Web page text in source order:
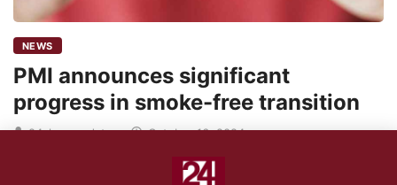
NEWS
PMI announces significant
progress in smoke-free transition
24shareupdates October 16, 2024
NEUCHATEL, SWITZERLAND – Philip Morris International (PMI),